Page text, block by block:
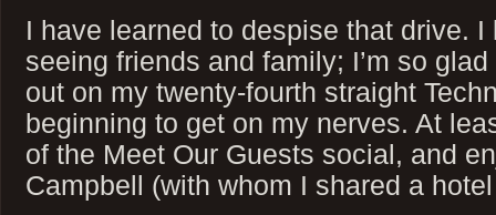
I have learned to despise that drive.
seeing friends and family; I’m so
out on my twenty-fourth straight
beginning to get on my nerves. At
of the Meet Our Guests social, and
Campbell (with whom I shared a